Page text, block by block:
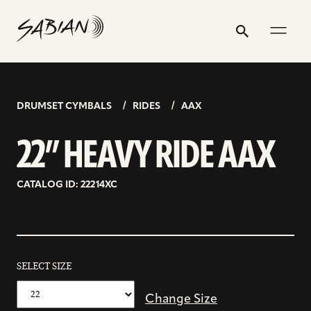
content
Search
Submit
22”
HEAVY
RIDE
DRUMSET CYMBALS RIDES AAX
22” HEAVY RIDE AAX
CATALOG ID: 22214XC
SELECT SIZE
Change Size
address
profile
profile